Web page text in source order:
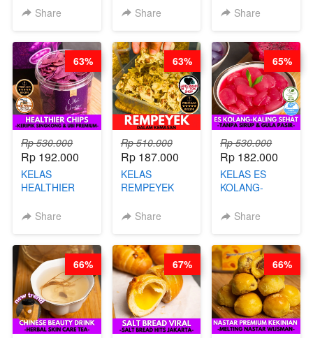
KARAAGE - BY
Share
BY BARISTA
Share
CHEF DITA
Share
Rp 530.000
Rp 192.000
KELAS
HEALTHIER
KERIPIK
BY CHEF DITA
Share
63%
Rp 510.000
Rp 187.000
KELAS
REMPEYEK
KEMASAN - BY
Share
63%
Rp 530.000
Rp 182.000
KELAS ES
KOLANG-
- TANPA SIRUP
Share
65%
66% 67% 66%